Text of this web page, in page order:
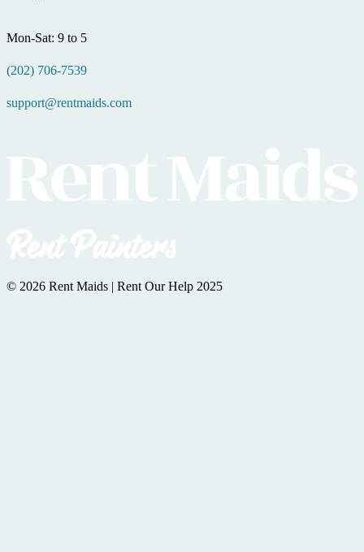
Mon-Sat: 9 to 5
(202) 706-7539
support@rentmaids.com
© 2026 Rent Maids | Rent Our Help 2025